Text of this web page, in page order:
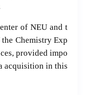
of NEU and t
Chemistry Exp
provided impo
acquisition in this